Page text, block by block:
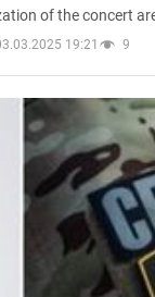
of the concert
19:21 9